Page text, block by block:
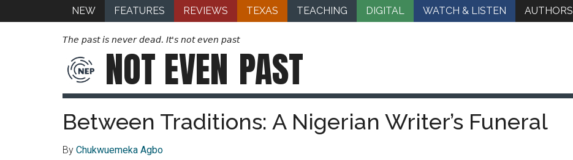
NEW FEATURES REVIEWS TEXAS TEACHING DIGITAL WATCH & LISTEN AUTHORS
The past is never dead. It's not even past
NOT EVEN PAST
Between Traditions: A Nigerian Writer’s Funeral
By Chukwuemeka Agbo